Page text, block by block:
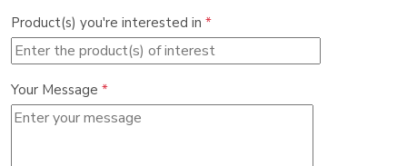
Product(s) you're interested in *
Your Message *